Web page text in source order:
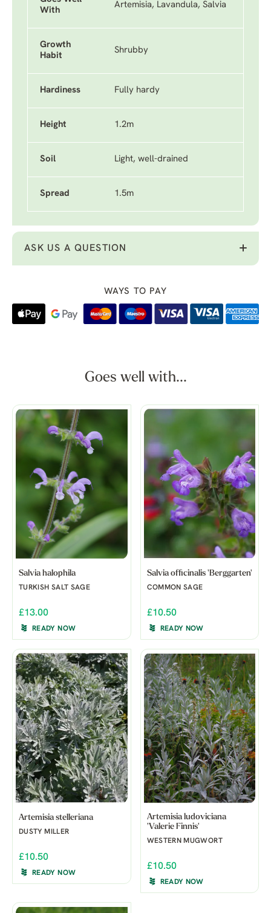
With
Artemisia, Lavandula, Salvia
Growth
Habit
Shrubby
Hardiness Fully hardy
Height 1.2m
Soil Light, well-drained
Spread 1.5m
ASK US A QUESTION
WAYS TO PAY
Goes well with...
Salvia halophila
TURKISH SALT SAGE
£13.00
READY NOW
Salvia officinalis 'Berggarten'
COMMON SAGE
£10.50
READY NOW
Artemisia stelleriana
DUSTY MILLER
£10.50
READY NOW
Artemisia ludoviciana
'Valerie Finnis'
WESTERN MUGWORT
£10.50
READY NOW